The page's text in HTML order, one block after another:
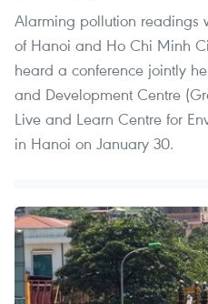
Alarming pollution readings
of Hanoi and Ho Chi Minh
heard a conference jointly
and Development Centre
Live and Learn Centre for
in Hanoi on January 30.